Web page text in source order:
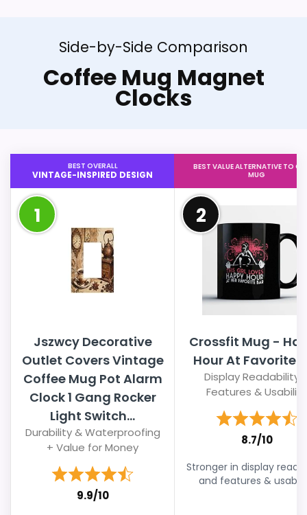
Side-by-Side Comparison
Coffee Mug Magnet
Clocks
BEST OVERALL
VINTAGE-INSPIRED DESIGN
1
Jszwcy Decorative
Outlet Covers Vintage
Coffee Mug Pot Alarm
Clock 1 Gang Rocker
Light Switch...
Durability & Waterproofing
+ Value for Money
9.9/10
BEST VALUE ALTERNATIVE TO
MUG
2
Crossfit Mug -
Hour At Favorite
Display Readability
Features & Usability
8.7/10
Stronger in display
and features &